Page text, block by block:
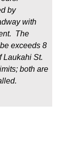
by
with
The
exceeds 8
Laukahi St.
both are